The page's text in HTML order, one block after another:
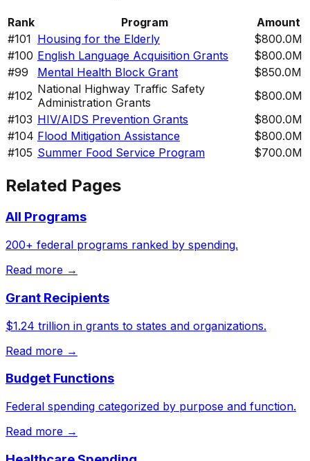
Rank Program
Amount
#101 Housing for the Elderly
$800.0M
#100 English Language Acquisition Grants
$800.0M
#99 Mental Health Block Grant
$850.0M
#102 National Highway Traffic Safety
Administration Grants
$800.0M
#103 HIV/AIDS Prevention Grants
$800.0M
#104 Flood Mitigation Assistance
$800.0M
#105 Summer Food Service Program $700.0M
Related Pages
All Programs
200+ federal programs ranked by spending.
Read more →
Grant Recipients
$1.24 trillion in grants to states and organizations.
Read more →
Budget Functions
Federal spending categorized by purpose and function.
Read more →